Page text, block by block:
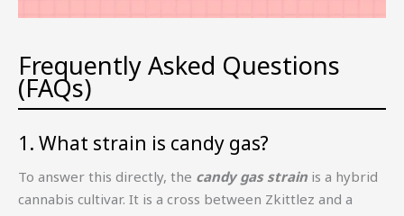
Frequently Asked Questions
(FAQs)
1. What strain is candy gas?
To answer this directly, the candy gas strain is a hybrid
cannabis cultivar. It is a cross between Zkittlez and a